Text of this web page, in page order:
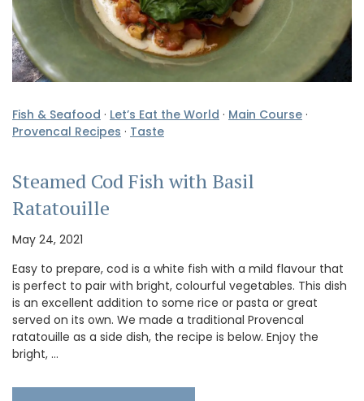
Fish & Seafood · Let’s Eat the World · Main Course ·
Provencal Recipes · Taste
Steamed Cod Fish with Basil
Ratatouille
May 24, 2021
Easy to prepare, cod is a white fish with a mild flavour that
is perfect to pair with bright, colourful vegetables. This dish
is an excellent addition to some rice or pasta or great
served on its own. We made a traditional Provencal
ratatouille as a side dish, the recipe is below. Enjoy the
bright, …